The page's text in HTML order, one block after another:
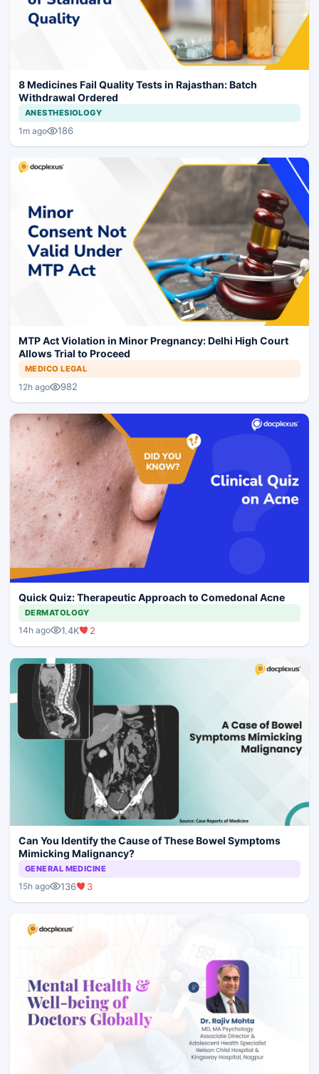
8 Medicines Fail Quality Tests in Rajasthan: Batch
Withdrawal Ordered
ANESTHESIOLOGY
1m ago 186
MTP Act Violation in Minor Pregnancy: Delhi High Court
Allows Trial to Proceed
MEDICO LEGAL
12h ago 982
Quick Quiz: Therapeutic Approach to Comedonal Acne
DERMATOLOGY
14h ago 1.4K 2
Can You Identify the Cause of These Bowel Symptoms
Mimicking Malignancy?
GENERAL MEDICINE
15h ago 136 3